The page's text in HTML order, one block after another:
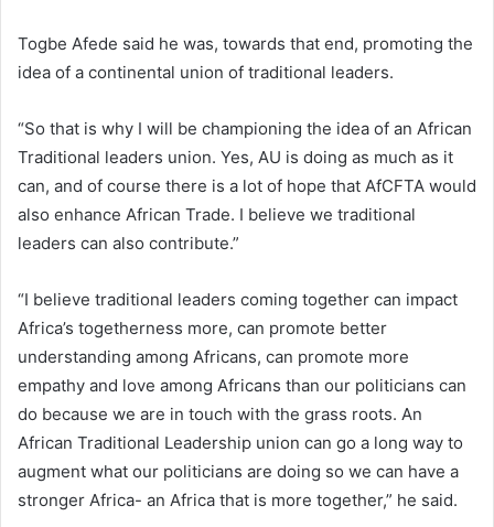
Togbe Afede said he was, towards that end, promoting the
idea of a continental union of traditional leaders.
“So that is why I will be championing the idea of an African
Traditional leaders union. Yes, AU is doing as much as it
can, and of course there is a lot of hope that AfCFTA would
also enhance African Trade. I believe we traditional
leaders can also contribute.”
“I believe traditional leaders coming together can impact
Africa’s togetherness more, can promote better
understanding among Africans, can promote more
empathy and love among Africans than our politicians can
do because we are in touch with the grass roots. An
African Traditional Leadership union can go a long way to
augment what our politicians are doing so we can have a
stronger Africa- an Africa that is more together,” he said.